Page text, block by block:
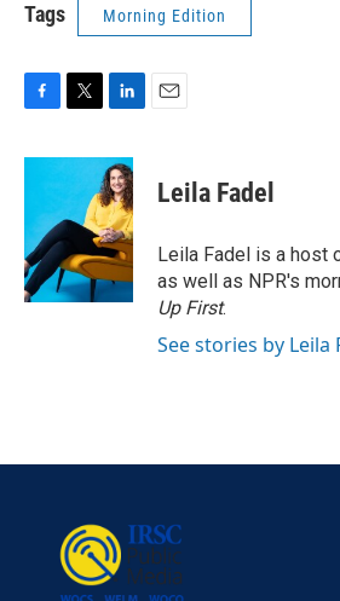
Tags Morning Edition
c
o
o
k
i
t
e
r
n
k
e
d
I
n
Leila Fadel
Leila Fadel is a host
as well as NPR's
Up First.
See stories by Leila